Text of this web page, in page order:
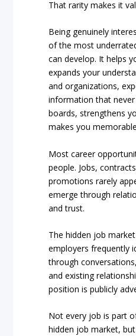
That rarity makes it
Being genuinely
of the most
can develop. It helps
expands your
and organizations,
information that
boards, strengthens
makes you
Most career
people. Jobs,
promotions rarely
emerge through
and trust.
The hidden job
employers frequently
through
and existing
position is publicly
Not every job is part
hidden job market,